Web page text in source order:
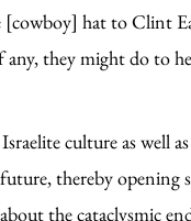
hat to Clint
they might do to
culture as
thereby opening
the cataclysmic